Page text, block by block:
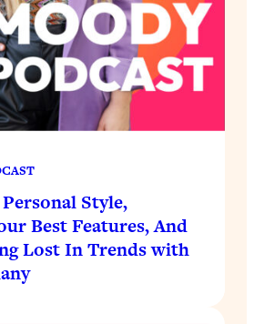
Style,
Best Features, And
Lost In Trends with